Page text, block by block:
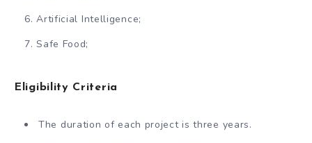
Artificial Intelligence;
Safe Food;
Eligibility Criteria
The duration of each project is three years.